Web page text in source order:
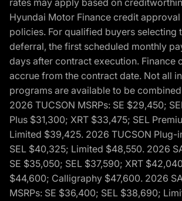
rates may apply based on
Hyundai Motor Finance credit
policies. For qualified buyers selecting
deferral, the first scheduled monthly
days after contract execution. Finance
accrue from the contract date. Not all
programs are available to be
2026 TUCSON MSRPs: SE $29,450;
Plus $31,300; XRT $33,475; SEL
Limited $39,425. 2026 TUCSON Plug-
SEL $40,325; Limited $48,550. 2026
SE $35,050; SEL $37,590; XRT
$44,600; Calligraphy $47,600. 2026
MSRPs: SE $36,400; SEL $38,690;